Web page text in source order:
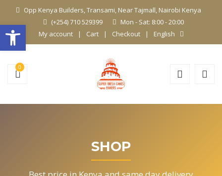
Open toolbar
Opp Kenya Builders, Transami, Near Tajmall, Nairobi Kenya
(+254) 710 529399
Mon - Sat: 8:00 - 20:00
My account
Cart Checkout English
0
SHOP